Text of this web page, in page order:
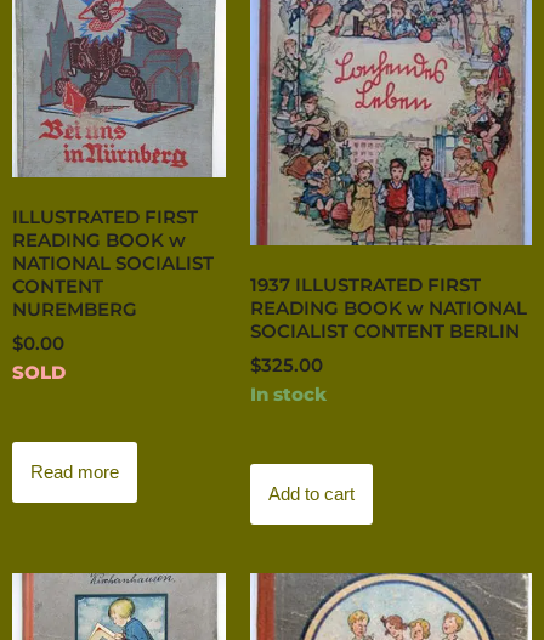
ILLUSTRATED FIRST
READING BOOK w
NATIONAL SOCIALIST
CONTENT
NUREMBERG
$0.00
SOLD
Read more
1937 ILLUSTRATED FIRST
READING BOOK w NATIONAL
SOCIALIST CONTENT BERLIN
$325.00
In stock
Add to cart